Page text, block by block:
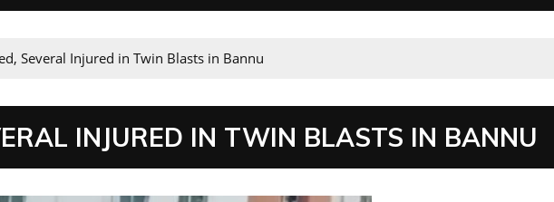
Several Injured in Twin Blasts in Bannu
INJURED IN TWIN BLASTS IN BANNU